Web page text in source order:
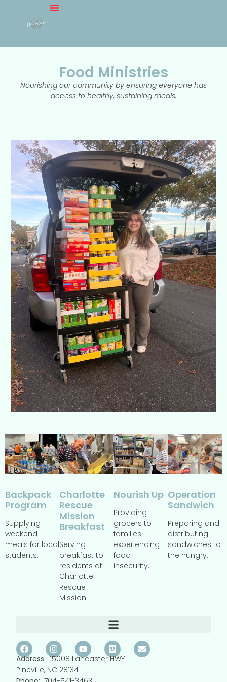
Food Ministries
Nourishing our community by ensuring everyone has
access to healthy, sustaining meals.
Backpack
Program
Supplying
weekend
meals for local
students.
Charlotte
Rescue
Mission
Breakfast
Serving
breakfast to
residents at
Charlotte
Rescue
Mission.
Nourish Up
Providing
grocers to
families
experiencing
food
insecurity.
Operation
Sandwich
Preparing and
distributing
sandwiches to
the hungry.
Address: 15008 Lancaster HWY
Pineville, NC 28134